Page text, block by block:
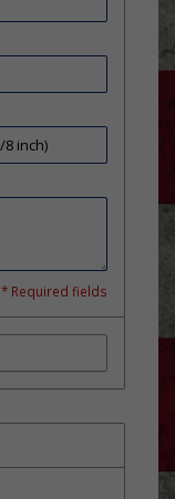
* Required fields